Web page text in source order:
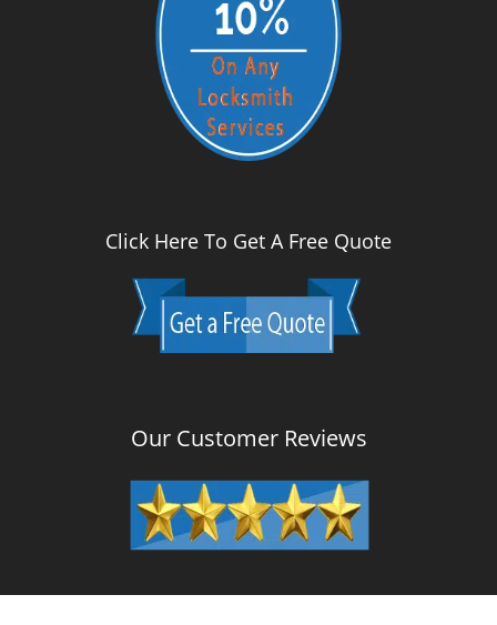
Click Here To Get A Free Quote
Our Customer Reviews